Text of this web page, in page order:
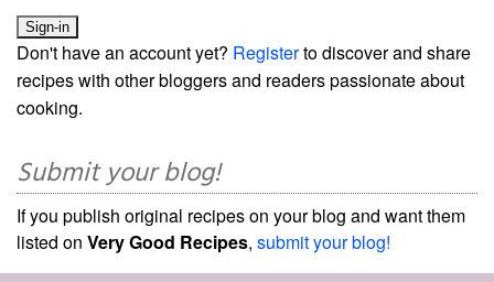
Don't have an account yet? Registerto discover and share
recipes with other bloggers and readers passionate about
cooking.
Submit your blog!
If you publish original recipes on your blog and want them
listed on Very Good Recipes, submit your blog!